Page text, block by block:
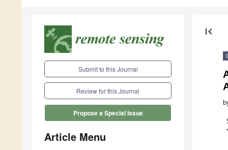
Submit to this Journal
Review for this Journal
Propose a Special Issue
Article Menu
first_page
*